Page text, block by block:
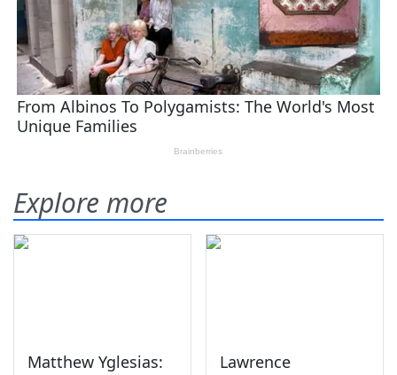
Explore more
Matthew Yglesias:
Lawrence